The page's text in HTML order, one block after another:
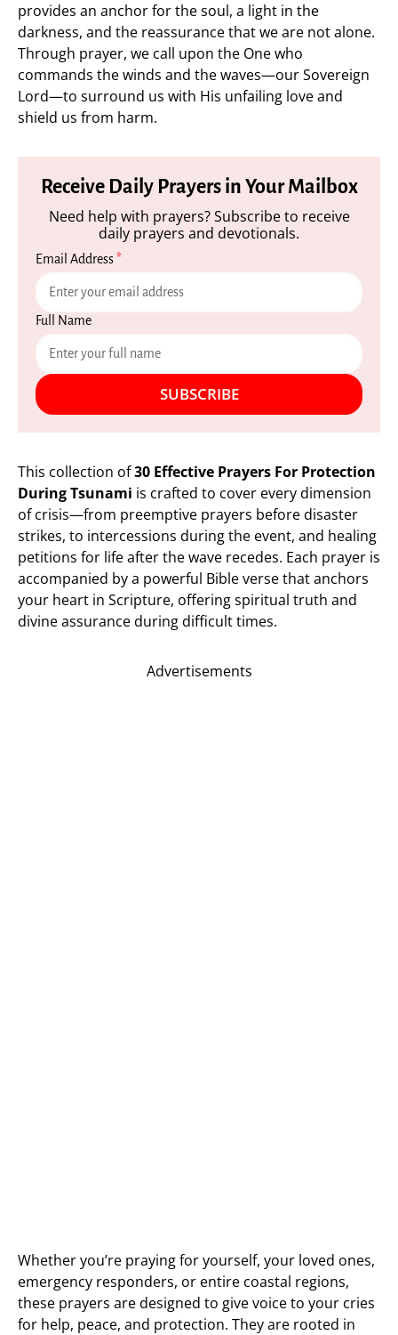
provides an anchor for the soul, a light in the
darkness, and the reassurance that we are not alone.
Through prayer, we call upon the One who
commands the winds and the waves—our Sovereign
Lord—to surround us with His unfailing love and
shield us from harm.
Receive Daily Prayers in Your Mailbox
Need help with prayers? Subscribe to receive
daily prayers and devotionals.
Email Address*
Full Name
SUBSCRIBE
This collection of30 Effective Prayers For Protection
During Tsunami is crafted to cover every dimension
of crisis—from preemptive prayers before disaster
strikes, to intercessions during the event, and healing
petitions for life after the wave recedes. Each prayer is
accompanied by a powerful Bible verse that anchors
your heart in Scripture, offering spiritual truth and
divine assurance during difficult times.
Advertisements
Whether you’re praying for yourself, your loved ones,
emergency responders, or entire coastal regions,
these prayers are designed to give voice to your cries
for help, peace, and protection. They are rooted in